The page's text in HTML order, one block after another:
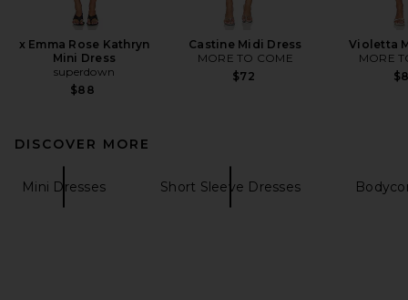
x Emma Rose Kathryn
Mini Dress
superdown
$88
Castine Midi Dress
MORE TO COME
$72
Violetta
MORE
DISCOVER MORE
Mini Dresses Short Sleeve Dresses